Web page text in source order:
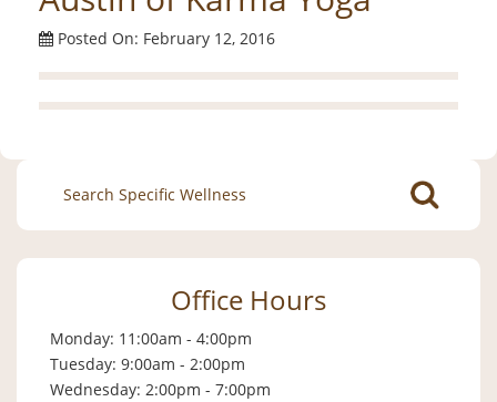
Posted On: February 12, 2016
Search
for:
Office Hours
Monday: 11:00am - 4:00pm
Tuesday: 9:00am - 2:00pm
Wednesday: 2:00pm - 7:00pm